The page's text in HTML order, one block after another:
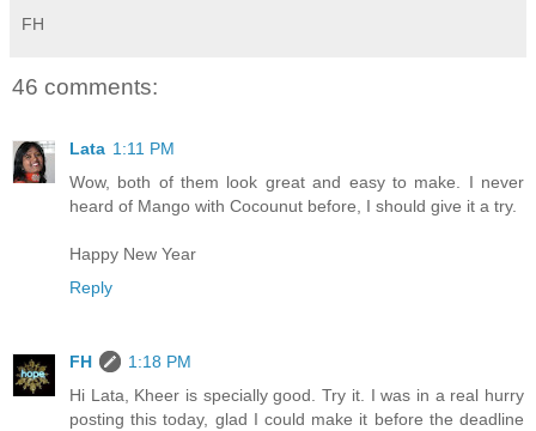
FH
46 comments:
Lata 1:11 PM
Wow, both of them look great and easy to make. I never
heard of Mango with Cocounut before, I should give it a try.
Happy New Year
Reply
FH
1:18 PM
Hi Lata, Kheer is specially good. Try it. I was in a real hurry
posting this today, glad I could make it before the deadline